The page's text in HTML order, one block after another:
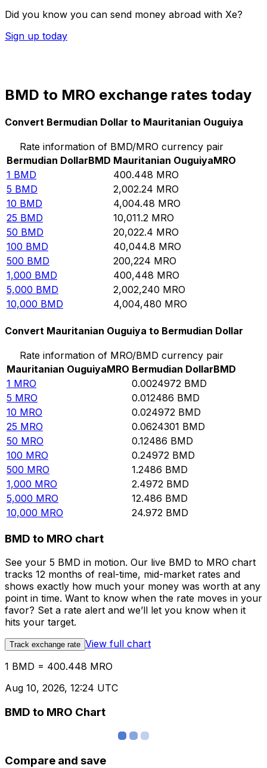
Did you know you can send money abroad with Xe?
Sign up today
BMD to MRO exchange rates today
Convert Bermudian Dollar to Mauritanian Ouguiya
Rate information of BMD/MRO currency pair
Bermudian DollarBMD Mauritanian OuguiyaMRO
1 BMD 400.448 MRO
5 BMD 2,002.24 MRO
10 BMD 4,004.48 MRO
25 BMD 10,011.2 MRO
50 BMD 20,022.4 MRO
100 BMD 40,044.8 MRO
500 BMD 200,224 MRO
1,000 BMD 400,448 MRO
5,000 BMD 2,002,240 MRO
10,000 BMD 4,004,480 MRO
Convert Mauritanian Ouguiya to Bermudian Dollar
Rate information of MRO/BMD currency pair
Mauritanian OuguiyaMRO Bermudian DollarBMD
1 MRO 0.0024972 BMD
5 MRO 0.012486 BMD
10 MRO 0.024972 BMD
25 MRO 0.0624301 BMD
50 MRO 0.12486 BMD
100 MRO 0.24972 BMD
500 MRO 1.2486 BMD
1,000 MRO 2.4972 BMD
5,000 MRO 12.486 BMD
10,000 MRO 24.972 BMD
BMD to MRO chart
See your 5 BMD in motion. Our live BMD to MRO chart
tracks 12 months of real-time, mid-market rates and
shows exactly how much your money was worth at any
point in time. Want to know when the rate moves in your
favor? Set a rate alert and we’ll let you know when it
hits your target.
Track exchange rate View full chart
1 BMD = 400.448 MRO
Aug 10, 2026, 12:24 UTC
BMD to MRO Chart
Compare and save